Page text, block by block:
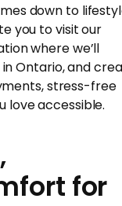
down to
you to visit our
where we’ll
in Ontario, and
stress-free
love accessible.
for